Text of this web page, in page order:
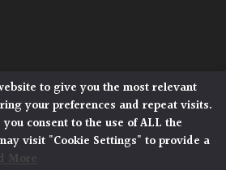
Stane Street, North Heath,
RH20 1DJ
Plants. All Rights Reserved.
Terms and Conditions |
to give you the most relevant
your preferences and repeat visits.
consent to the use of ALL the
visit "Cookie Settings" to provide a
More